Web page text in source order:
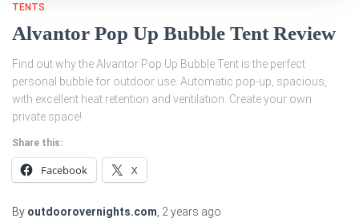
TENTS
Alvantor Pop Up Bubble Tent Review
Find out why the Alvantor Pop Up Bubble Tent is the perfect
personal bubble for outdoor use. Automatic pop-up, spacious,
with excellent heat retention and ventilation. Create your own
private space!
Share this:
Facebook X
By outdoorovernights.com 2 years ago